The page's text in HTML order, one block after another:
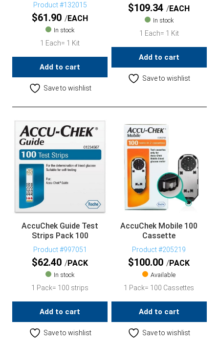
Product #132015
$61.90 EACH
In stock
1 Each= 1 Kit
Add to cart
Save to wishlist
$109.34 EACH
In stock
1 Each= 1 Kit
Add to cart
Save to wishlist
AccuChek Guide Test
Strips Pack 100
Product #997051
$62.40 PACK
In stock
1 Pack= 100 strips
Add to cart
Save to wishlist
AccuChek Mobile 100
Cassette
Product #205219
$100.00 PACK
Available
1 Pack= 100 Cassettes
Add to cart
Save to wishlist